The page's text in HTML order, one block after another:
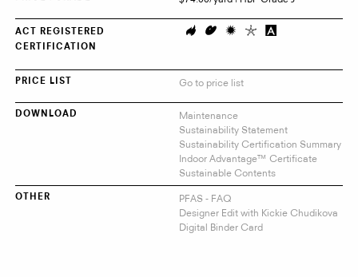
ACT REGISTERED
CERTIFICATION
PRICE LIST Go to price list
DOWNLOAD
Maintenance
Sustainability Statement
Sustainability Certification Summary
Indoor Advantage™ Certificate
Sustainable Contents
OTHER
PFAS - FAQ
Designer Edit with Kickie Chudikova
Digital Binder Card